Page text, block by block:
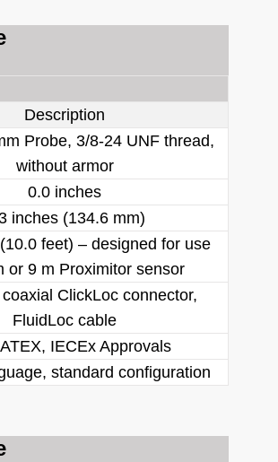
Description
Probe, 3/8-24 UNF thread,
without armor
0.0 inches
inches (134.6 mm)
feet) – designed for use
or 9 m Proximitor sensor
ClickLoc connector,
FluidLoc cable
IECEx Approvals
standard configuration